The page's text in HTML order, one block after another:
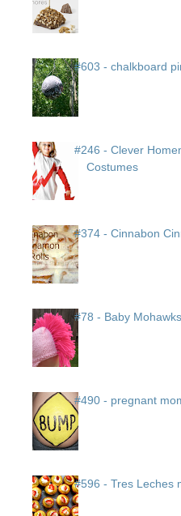
#603 - chalkboard
#246 - Clever
Costumes
#374 - Cinnabon
#78 - Baby Mohawks
#490 - pregnant
#596 - Tres Leches